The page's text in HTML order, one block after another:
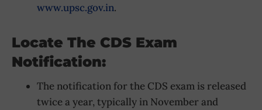
www.upsc.gov.in.
Locate The CDS Exam
Notification:
The notification for the CDS exam is released
twice a year, typically in November and